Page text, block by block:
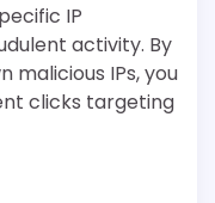
IP
activity. By
malicious IPs, you
clicks targeting